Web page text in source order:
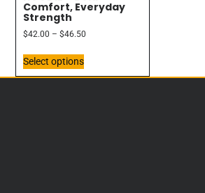
Comfort, Everyday
Strength
$42.00 – $46.50
Select options